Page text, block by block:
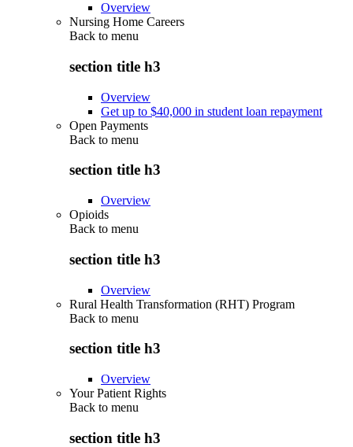
Overview
Nursing Home Careers
Back to menu
section title h3
Overview
Get up to $40,000 in student loan repayment
Open Payments
Back to menu
section title h3
Overview
Opioids
Back to menu
section title h3
Overview
Rural Health Transformation (RHT) Program
Back to menu
section title h3
Overview
Your Patient Rights
Back to menu
section title h3